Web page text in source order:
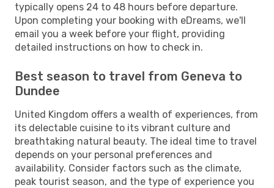
typically opens 24 to 48 hours before departure.
Upon completing your booking with eDreams, we'll
email you a week before your flight, providing
detailed instructions on how to check in.
Best season to travel from Geneva to
Dundee
United Kingdom offers a wealth of experiences, from
its delectable cuisine to its vibrant culture and
breathtaking natural beauty. The ideal time to travel
depends on your personal preferences and
availability. Consider factors such as the climate,
peak tourist season, and the type of experience you